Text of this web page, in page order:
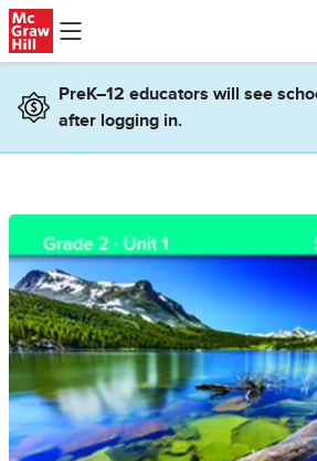
Skip to main content
PreK–12 educators will see
after logging in.